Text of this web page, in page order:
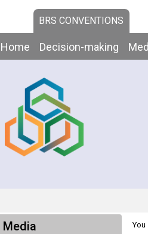
BRS CONVENTIONS
Home Decision-making
Media You